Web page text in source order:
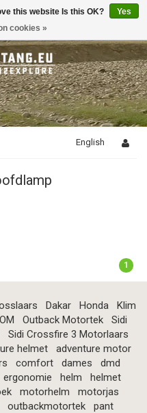
English
1
Dakar Honda
Klim
OM Outback Motortek
Sidi
Sidi Crossfire 3 Motorlaars
helmet
adventure motor
comfort dames
dmd
ergonomie helm
helmet
motorhelm
motorjas
outbackmotortek
pant
this website Is this OK?
Yes
cookies »